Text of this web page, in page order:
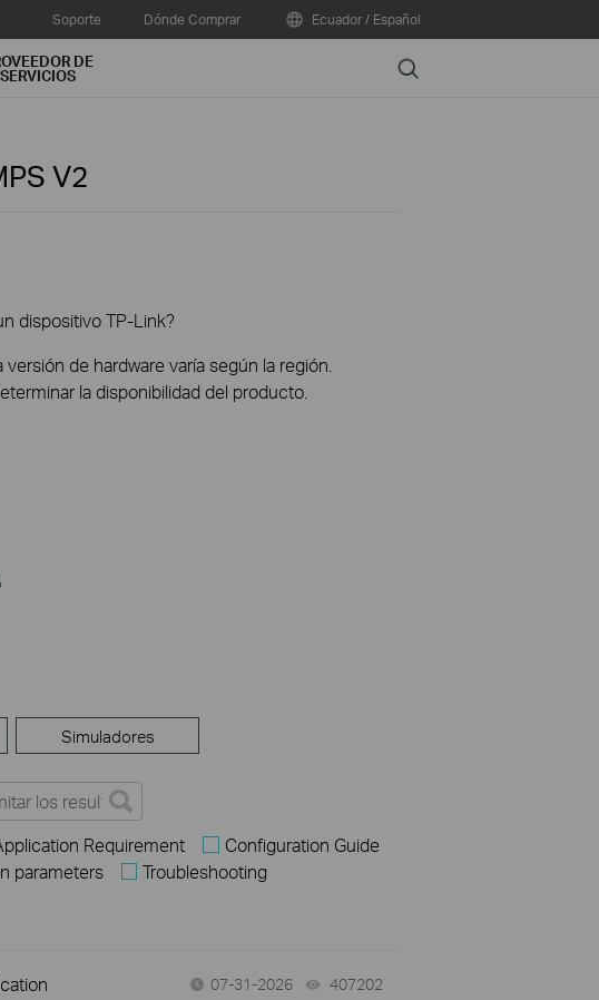
Soporte Dónde Comprar Ecuador / Español
DE
SERVICIOS Search
V2
dispositivo TP-Link?
de hardware varía según la región.
la disponibilidad del producto.
Simuladores
Requirement
Configuration Guide
parameters
Troubleshooting
07-31-2026 407202